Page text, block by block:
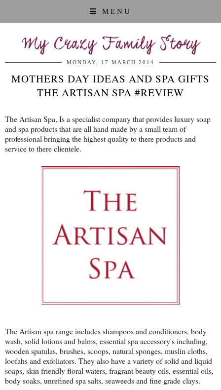
MENU
My Crazy Family Story
MONDAY, 17 MARCH 2014
MOTHERS DAY IDEAS AND SPA GIFTS
THE ARTISAN SPA #REVIEW
The Artisan Spa, Is a specialist company that provides luxury soap
and spa products that are all hand made by a small team of
professional bringing the highest quality to there products and
service to there clientele.
The Artisan spa range includes shampoos and conditioners, body
wash, solid lotions and balms, essential spa accessory's including,
wooden spatulas, brushes, scoops, natural sponges, muslin cloths,
loofahs and exfoliators. They also have a variety of solid and liquid
soaps, skin friendly floral waters, fragrant beauty oils, essential oils,
body soaks, unrefined spa salts, seaweeds and fine grade clays.